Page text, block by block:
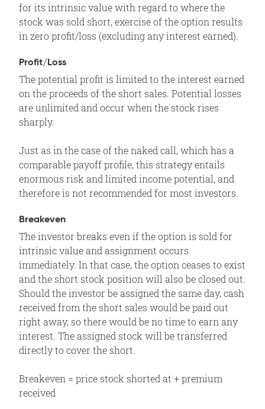
for its intrinsic value with regard to where the
stock was sold short, exercise of the option results
in zero profit/loss (excluding any interest earned).
Profit/Loss
The potential profit is limited to the interest earned
on the proceeds of the short sales. Potential losses
are unlimited and occur when the stock rises
sharply.
Just as in the case of the naked call, which has a
comparable payoff profile, this strategy entails
enormous risk and limited income potential, and
therefore is not recommended for most investors.
Breakeven
The investor breaks even if the option is sold for
intrinsic value and assignment occurs
immediately. In that case, the option ceases to exist
and the short stock position will also be closed out.
Should the investor be assigned the same day, cash
received from the short sales would be paid out
right away, so there would be no time to earn any
interest. The assigned stock will be transferred
directly to cover the short.
Breakeven = price stock shorted at + premium
received